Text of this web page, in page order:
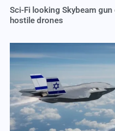
Sci-Fi looking Skybeam
hostile drones